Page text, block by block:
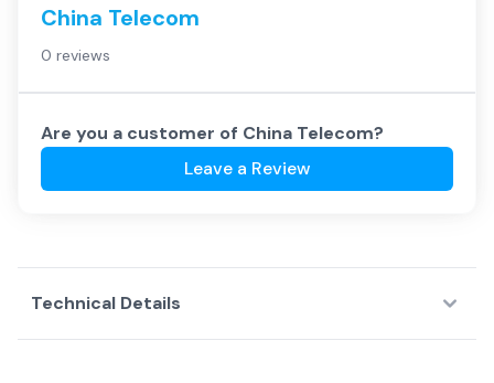
China Telecom
0 reviews
Are you a customer of China Telecom?
Leave a Review
Technical Details